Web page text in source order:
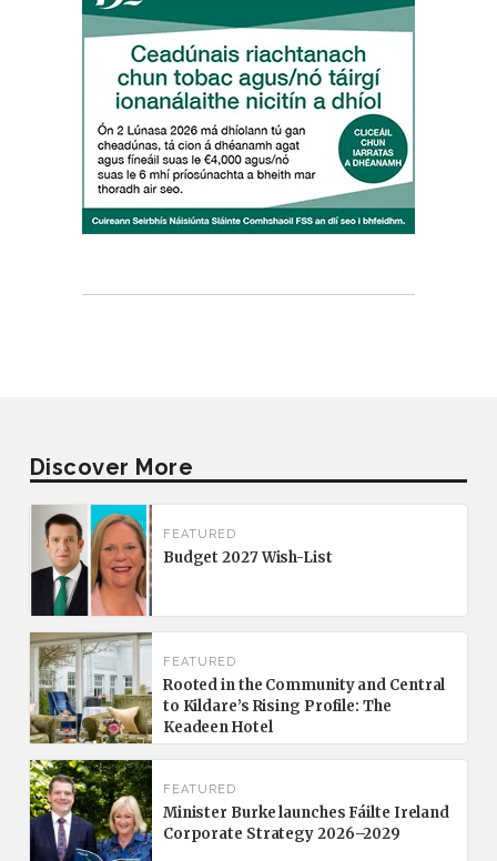
Discover More
FEATURED
Budget 2027 Wish-List
FEATURED
Rooted in the Community and Central
to Kildare’s Rising Profile: The
Keadeen Hotel
FEATURED
Minister Burke launches Fáilte Ireland
Corporate Strategy 2026–2029